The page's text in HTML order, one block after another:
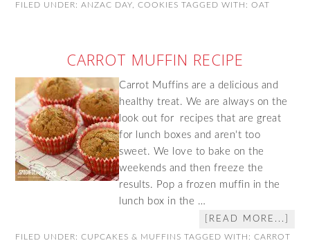
FILED UNDER:ANZAC DAY ,COOKIES TAGGED WITH:OAT
CARROT MUFFIN RECIPE
Carrot Muffins are a delicious and
healthy treat. We are always on the
look out for recipes that are great
for lunch boxes and aren't too
sweet. We love to bake on the
weekends and then freeze the
results. Pop a frozen muffin in the
lunch box in the …
[READ MORE...]
FILED UNDER:CUPCAKES & MUFFINS TAGGED WITH:CARROT